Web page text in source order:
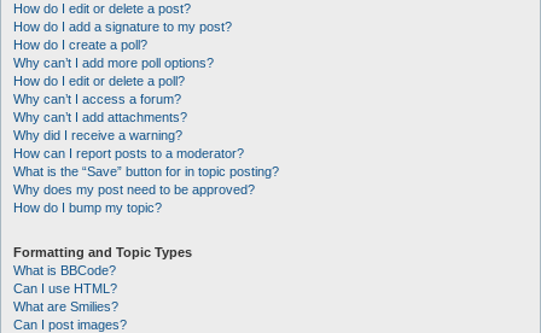
How do I edit or delete a post?
How do I add a signature to my post?
How do I create a poll?
Why can’t I add more poll options?
How do I edit or delete a poll?
Why can’t I access a forum?
Why can’t I add attachments?
Why did I receive a warning?
How can I report posts to a moderator?
What is the “Save” button for in topic posting?
Why does my post need to be approved?
How do I bump my topic?
Formatting and Topic Types
What is BBCode?
Can I use HTML?
What are Smilies?
Can I post images?